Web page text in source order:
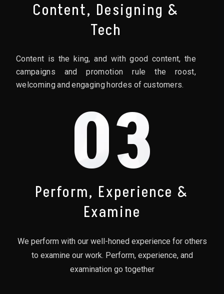
Content, Designing &
Tech
Content is the king, and with good content, the
campaigns and promotion rule the roost,
welcoming and engaging hordes of customers.
03
Perform, Experience &
Examine
We perform with our well-honed experience for others
to examine our work. Perform, experience, and
examination go together